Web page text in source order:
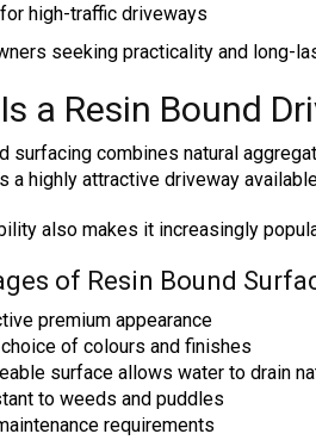
high-traffic driveways
seeking practicality and long-
a Resin Bound
surfacing combines natural
a highly attractive driveway
also makes it increasingly
of Resin Bound
premium appearance
of colours and finishes
surface allows water to drain
to weeds and puddles
requirements